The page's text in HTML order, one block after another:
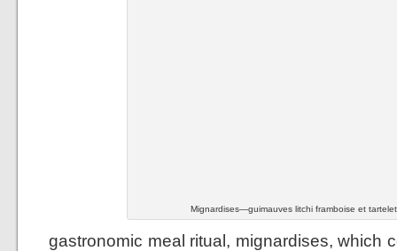
Mignardises—guimauves litchi framboise et
gastronomic meal ritual, mignardises, which